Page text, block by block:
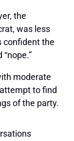
the
was less
confident the
moderate
to find
of the party.